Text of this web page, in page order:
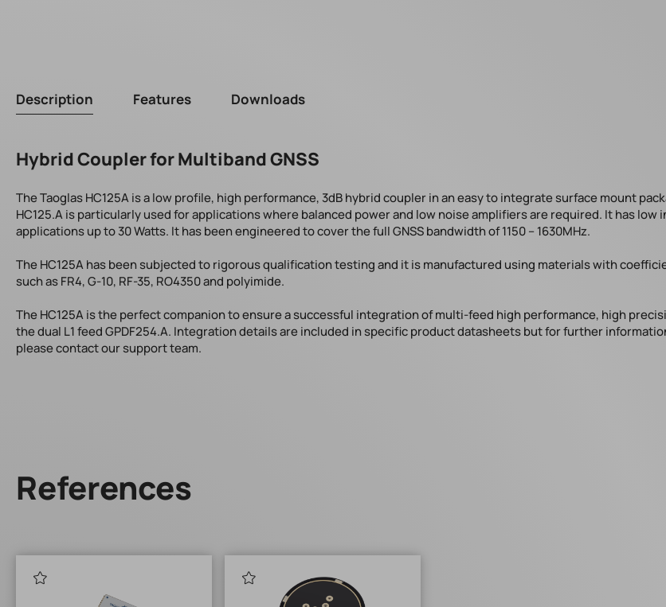
Description Features Downloads
Hybrid Coupler for Multiband GNSS
The Taoglas HC125A is a low profile, high performance, 3dB hybrid coupler in an easy to integrate surface mount
HC125.A is particularly used for applications where balanced power and low noise amplifiers are required. It has
applications up to 30 Watts. It has been engineered to cover the full GNSS bandwidth of 1150 – 1630MHz.
The HC125A has been subjected to rigorous qualification testing and it is manufactured using materials with
such as FR4, G-10, RF-35, RO4350 and polyimide.
The HC125A is the perfect companion to ensure a successful integration of multi-feed high performance, high
the dual L1 feed GPDF254.A. Integration details are included in specific product datasheets but for further
please contact our support team.
References